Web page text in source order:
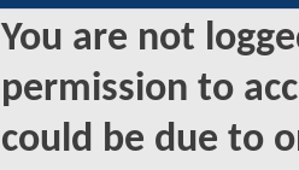
You are not
permission to
could be due to